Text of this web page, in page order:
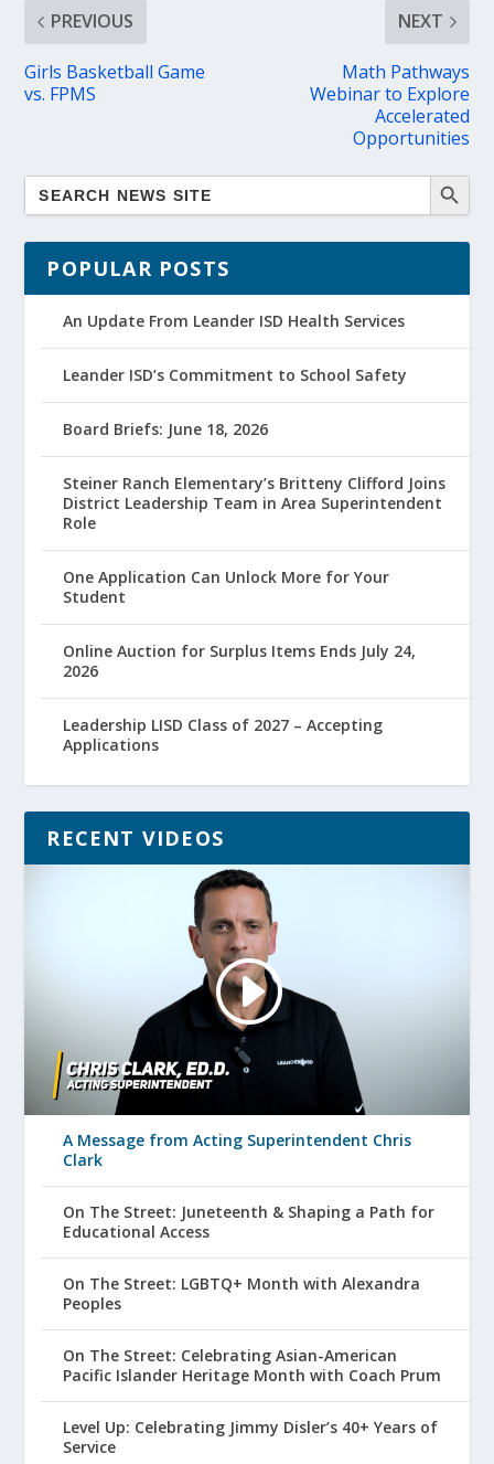
PREVIOUS
Girls Basketball Game
vs. FPMS
NEXT
Math Pathways
Webinar to Explore
Accelerated
Opportunities
POPULAR POSTS
An Update From Leander ISD Health Services
Leander ISD’s Commitment to School Safety
Board Briefs: June 18, 2026
Steiner Ranch Elementary’s Britteny Clifford Joins
District Leadership Team in Area Superintendent
Role
One Application Can Unlock More for Your
Student
Online Auction for Surplus Items Ends July 24,
2026
Leadership LISD Class of 2027 – Accepting
Applications
RECENT VIDEOS
A Message from Acting Superintendent Chris
Clark
On The Street: Juneteenth & Shaping a Path for
Educational Access
On The Street: LGBTQ+ Month with Alexandra
Peoples
On The Street: Celebrating Asian-American
Pacific Islander Heritage Month with Coach Prum
Level Up: Celebrating Jimmy Disler’s 40+ Years of
Service